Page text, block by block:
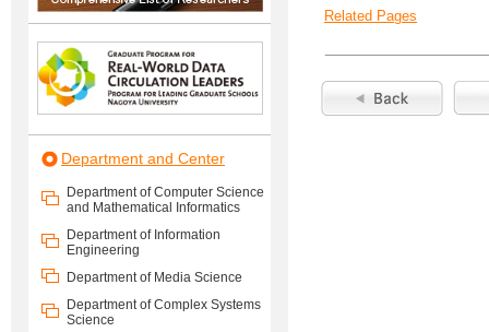
Department and Center
Department of Computer Science
and Mathematical Informatics
Department of Information
Engineering
Department of Media Science
Department of Complex Systems
Science
Related Pages